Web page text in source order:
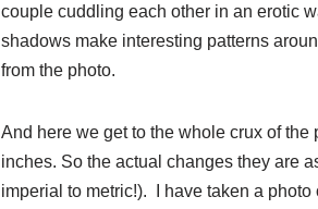
couple cuddling each other in an erotic
shadows make interesting patterns
from the photo.
And here we get to the whole crux of
inches. So the actual changes they are
imperial to metric!). I have taken a